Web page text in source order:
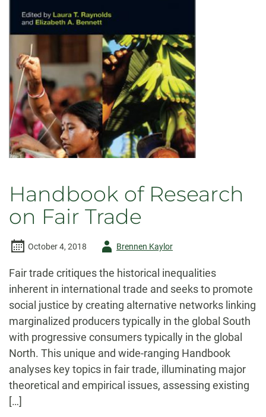
of
Social
Struggle
Handbook of Research
on Fair Trade
October 4, 2018
AuthorBrennen Kaylor
Fair trade critiques the historical inequalities
inherent in international trade and seeks to promote
social justice by creating alternative networks linking
marginalized producers typically in the global South
with progressive consumers typically in the global
North. This unique and wide-ranging Handbook
analyses key topics in fair trade, illuminating major
theoretical and empirical issues, assessing existing
[…]